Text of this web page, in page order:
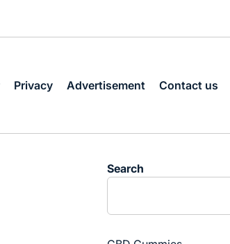
Privacy Advertisement Contact us
Search